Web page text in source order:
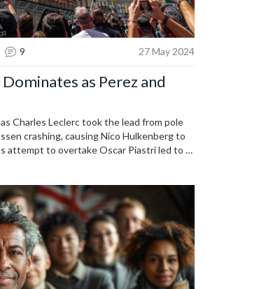
9 27 May 2024
as Perez and
Charles Leclerc took the lead from pole
crashing, causing Nico Hulkenberg to
attempt to overtake Oscar Piastri led to a